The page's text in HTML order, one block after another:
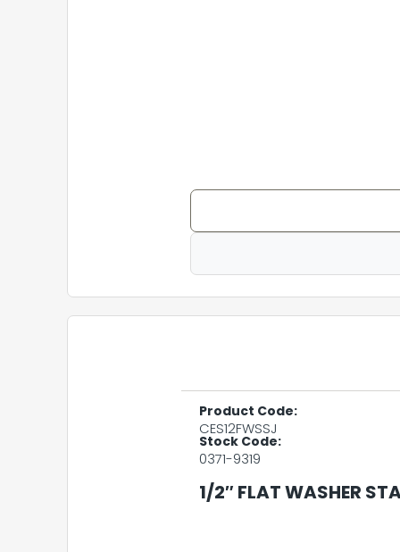
Product Code:
CES12FWSSJ
Stock Code:
0371-9319
1/2″ FLAT WASHER